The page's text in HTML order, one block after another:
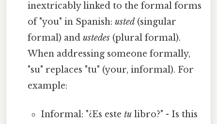
inextricably linked to the formal forms
of "you" in Spanish:usted (singular
formal) andustedes (plural formal).
When addressing someone formally,
"su" replaces "tu" (your, informal). For
example:
Informal: "¿Es este tulibro?" - Is this